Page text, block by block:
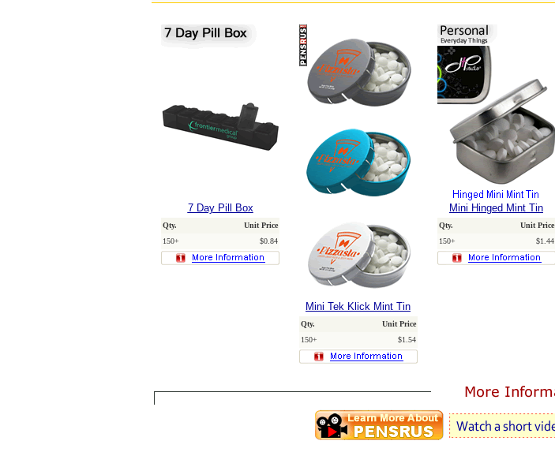
7 Day Pill Box
Qty.
Unit Price
150+
$0.84
Mini Tek Klick Mint Tin
Qty.
Unit Price
150+
$1.54
Mini Hinged Mint Tin
Qty.
Unit Price
150+
$1.44